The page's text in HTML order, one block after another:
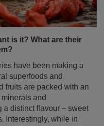
is it? What are their
have been making a
superfoods and
fruits are packed with an
and
a distinct flavour – sweet
Interestingly, while in